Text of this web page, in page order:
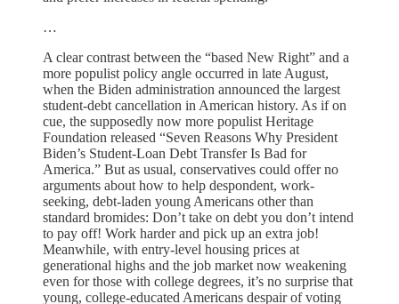
…
A clear contrast between the “based New Right” and a
more populist policy angle occurred in late August,
when the Biden administration announced the largest
student-debt cancellation in American history. As if on
cue, the supposedly now more populist Heritage
Foundation released “Seven Reasons Why President
Biden’s Student-Loan Debt Transfer Is Bad for
America.” But as usual, conservatives could offer no
arguments about how to help despondent, work-
seeking, debt-laden young Americans other than
standard bromides: Don’t take on debt you don’t intend
to pay off! Work harder and pick up an extra job!
Meanwhile, with entry-level housing prices at
generational highs and the job market now weakening
even for those with college degrees, it’s no surprise that
young, college-educated Americans despair of voting